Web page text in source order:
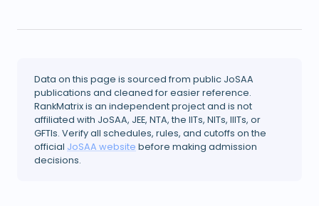
Data on this page is sourced from public JoSAA
publications and cleaned for easier reference.
RankMatrix is an independent project and is not
affiliated with JoSAA, JEE, NTA, the IITs, NITs, IIITs, or
GFTIs. Verify all schedules, rules, and cutoffs on the
official JoSAA website before making admission
decisions.